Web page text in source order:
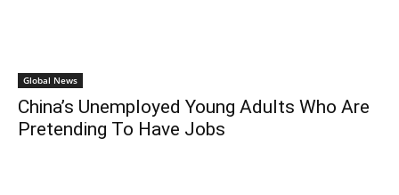
Global News
China’s Unemployed Young Adults Who Are
Pretending To Have Jobs